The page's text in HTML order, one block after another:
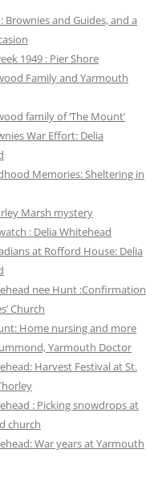
Brownies and Guides, and a
1949 : Pier Shore
Family and Yarmouth
family of ‘The Mount’
War Effort: Delia
Memories: Sheltering in
Marsh mystery
: Delia Whitehead
at Rofford House: Delia
nee Hunt :Confirmation
Church
Home nursing and more
Yarmouth Doctor
Harvest Festival at St.
: Picking snowdrops at
church
War years at Yarmouth